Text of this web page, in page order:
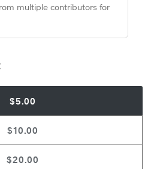
multiple contributors for
$5.00
$10.00
$20.00